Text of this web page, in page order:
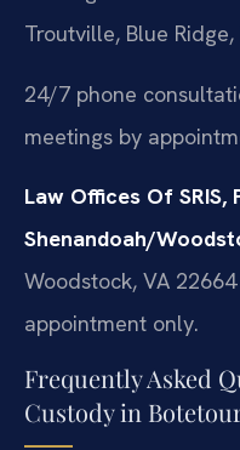
Troutville, Blue Ridge,
24/7 phone
meetings by
Law Offices Of SRIS,
Shenandoah/
Woodstock, VA 22664
appointment only.
Frequently Asked
Custody in